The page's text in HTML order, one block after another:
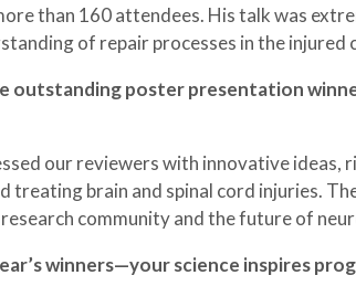
than 160 attendees. His talk was
of repair processes in the injured
outstanding poster presentation
our reviewers with innovative ideas,
treating brain and spinal cord injuries.
community and the future of
winners—your science inspires